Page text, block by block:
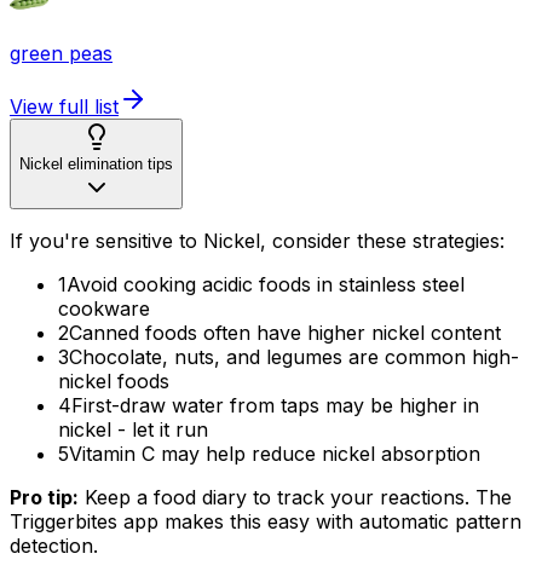
green peas
View full list
Nickel elimination tips
If you're sensitive to Nickel, consider these strategies:
1Avoid cooking acidic foods in stainless steel
cookware
2Canned foods often have higher nickel content
3Chocolate, nuts, and legumes are common high-
nickel foods
4First-draw water from taps may be higher in
nickel - let it run
5Vitamin C may help reduce nickel absorption
Pro tip: Keep a food diary to track your reactions. The
Triggerbites app makes this easy with automatic pattern
detection.